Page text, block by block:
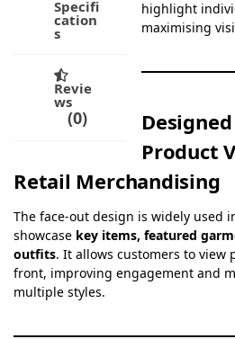
Specifi
cation
s
Revie
ws
0
highlight
maximising
Product
Retail Merchandising
The face-out design is widely used
showcase key items, featured
outfits. It allows customers to view
front, improving engagement and
multiple styles.